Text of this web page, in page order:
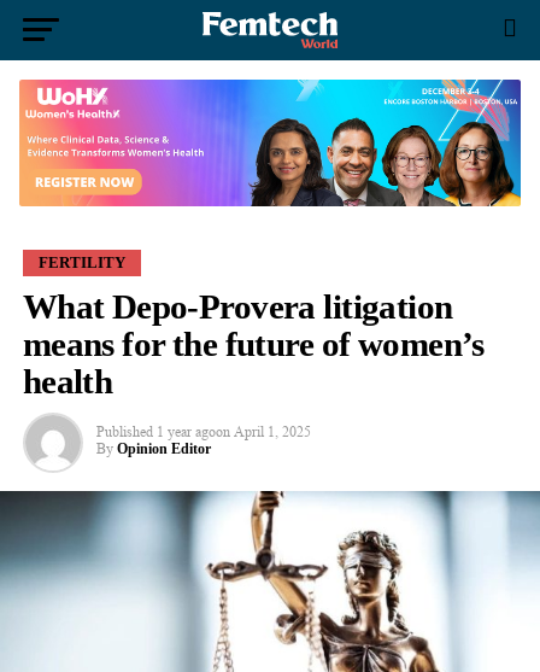
FERTILITY
What Depo-Provera litigation
means for the future of women’s
health
Published 1 year agoon April 1, 2025
By Opinion Editor